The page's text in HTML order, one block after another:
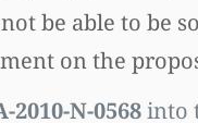
be able to be
on the
2010-N-0568into